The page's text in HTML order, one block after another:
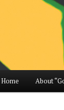
Skip
Skip
Home About